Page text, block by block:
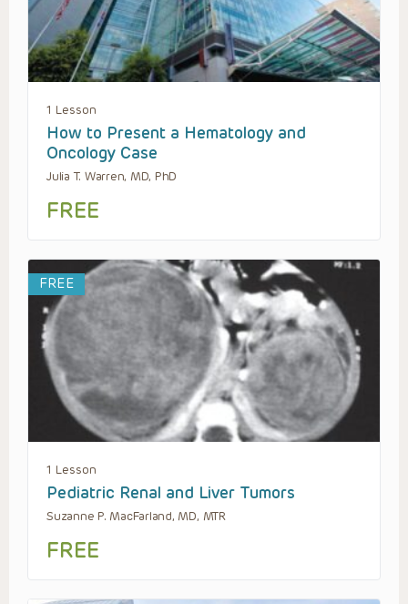
1 Lesson
How to Present a Hematology and
Oncology Case
Julia T. Warren, MD, PhD
FREE
FREE
1 Lesson
Pediatric Renal and Liver Tumors
Suzanne P. MacFarland, MD, MTR
FREE